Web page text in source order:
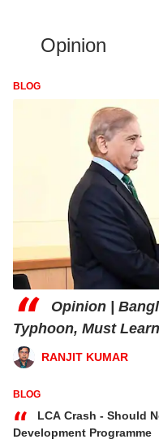
Opinion
BLOG
“
Opinion |
Typhoon, Must
RANJIT KUMAR
BLOG
“
LCA Crash - Should
Development Programme